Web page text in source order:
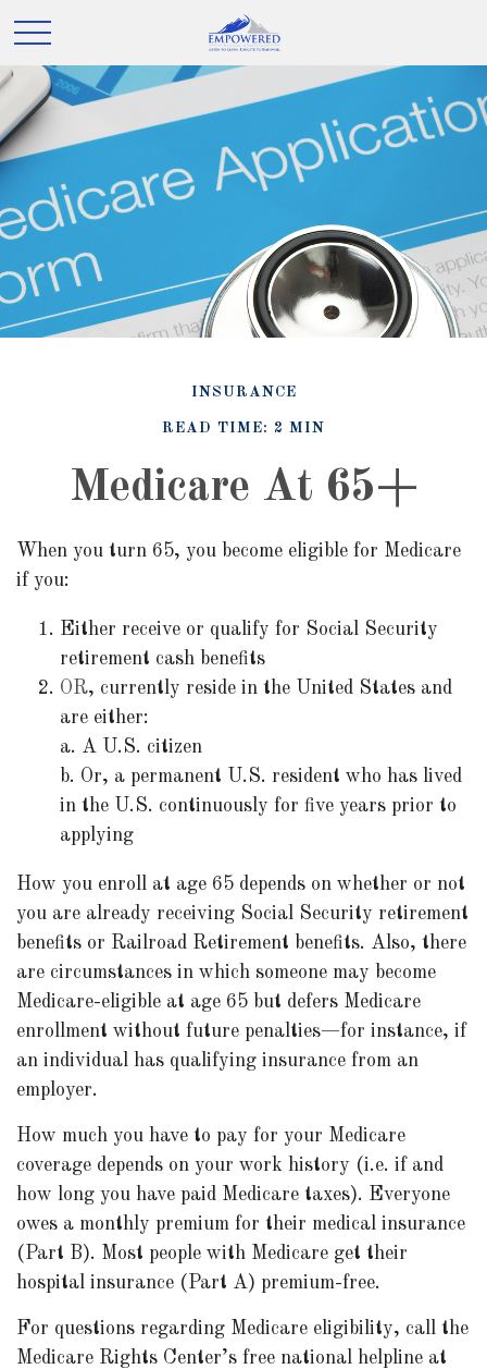
INSURANCE
READ TIME: 2 MIN
Medicare At 65+
When you turn 65, you become eligible for Medicare
if you:
Either receive or qualify for Social Security
retirement cash benefits
OR, currently reside in the United States and
are either:
a. A U.S. citizen
b. Or, a permanent U.S. resident who has lived
in the U.S. continuously for five years prior to
applying
How you enroll at age 65 depends on whether or not
you are already receiving Social Security retirement
benefits or Railroad Retirement benefits. Also, there
are circumstances in which someone may become
Medicare-eligible at age 65 but defers Medicare
enrollment without future penalties—for instance, if
an individual has qualifying insurance from an
employer.
How much you have to pay for your Medicare
coverage depends on your work history (i.e. if and
how long you have paid Medicare taxes). Everyone
owes a monthly premium for their medical insurance
(Part B). Most people with Medicare get their
hospital insurance (Part A) premium-free.
For questions regarding Medicare eligibility, call the
Medicare Rights Center’s free national helpline at